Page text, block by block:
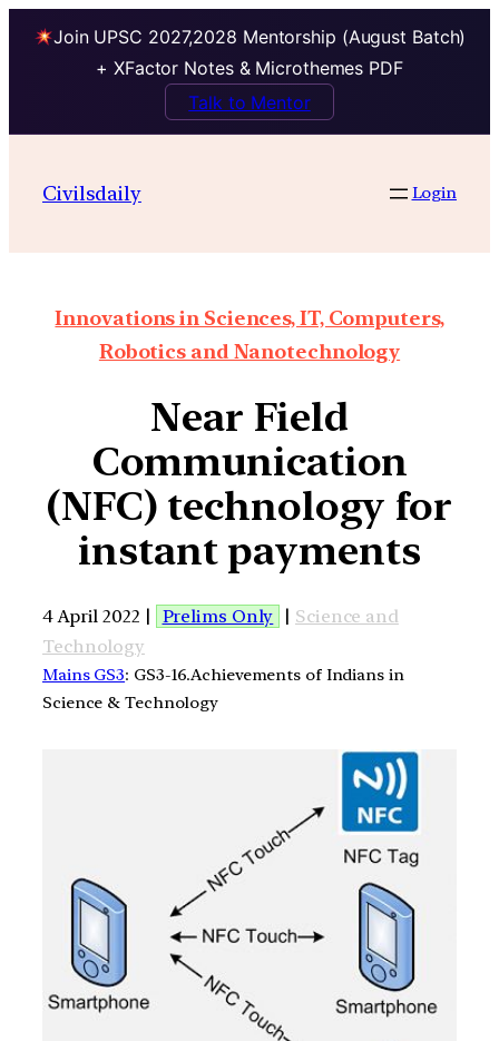
Join UPSC 2027,2028 Mentorship (August Batch)
+ XFactor Notes & Microthemes PDF
Talk to Mentor
Civilsdaily Login
Innovations in Sciences, IT, Computers,
Robotics and Nanotechnology
Near Field
Communication
(NFC) technology for
instant payments
4 April 2022 | Prelims Only | Science and
Technology
Mains GS3: GS3-16.Achievements of Indians in
Science & Technology